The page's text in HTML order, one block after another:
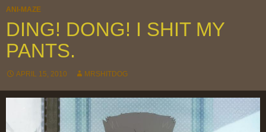
ANI-MAZE
DING! DONG! I SHIT MY
PANTS.
APRIL 15, 2010 MRSHITDOG